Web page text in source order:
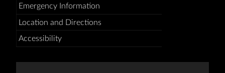
Emergency Information
Location and Directions
Accessibility